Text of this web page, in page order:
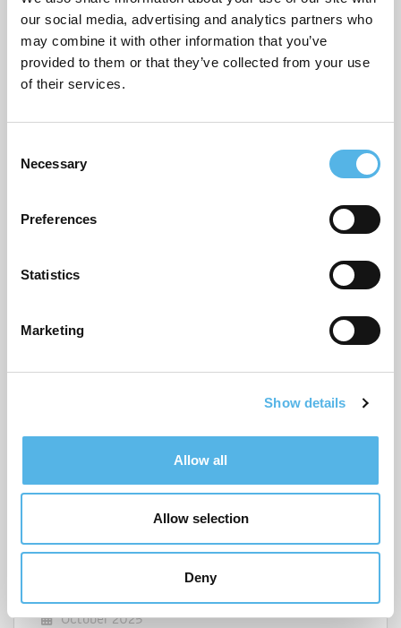
our social media, advertising and analytics partners who
may combine it with other information that you’ve
provided to them or that they’ve collected from your use
of their services.
Necessary
Preferences
Statistics
Marketing
Show details
Allow all
Allow selection
Deny
Moving home
Sustainability
December 2025
October 2025